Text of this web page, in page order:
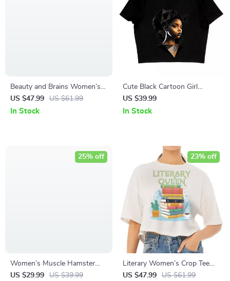
Beauty and Brains Women’s
Crop Tee Shirt – Floral
Cropped T-Shirt – Illustration
US $47.99 US $61.99
In Stock
Cute Black Cartoon Girl
Women’s Cropped T-Shirt –
Power Crop Top – Printed
US $39.99
In Stock
Women’s Muscle Hamster
Tank – Funny Animal Tank
US $29.99 US $39.99
25% off
Literary Women’s Crop Tee
Shirt – Book Themed Cropped
US $47.99 US $61.99
23% off